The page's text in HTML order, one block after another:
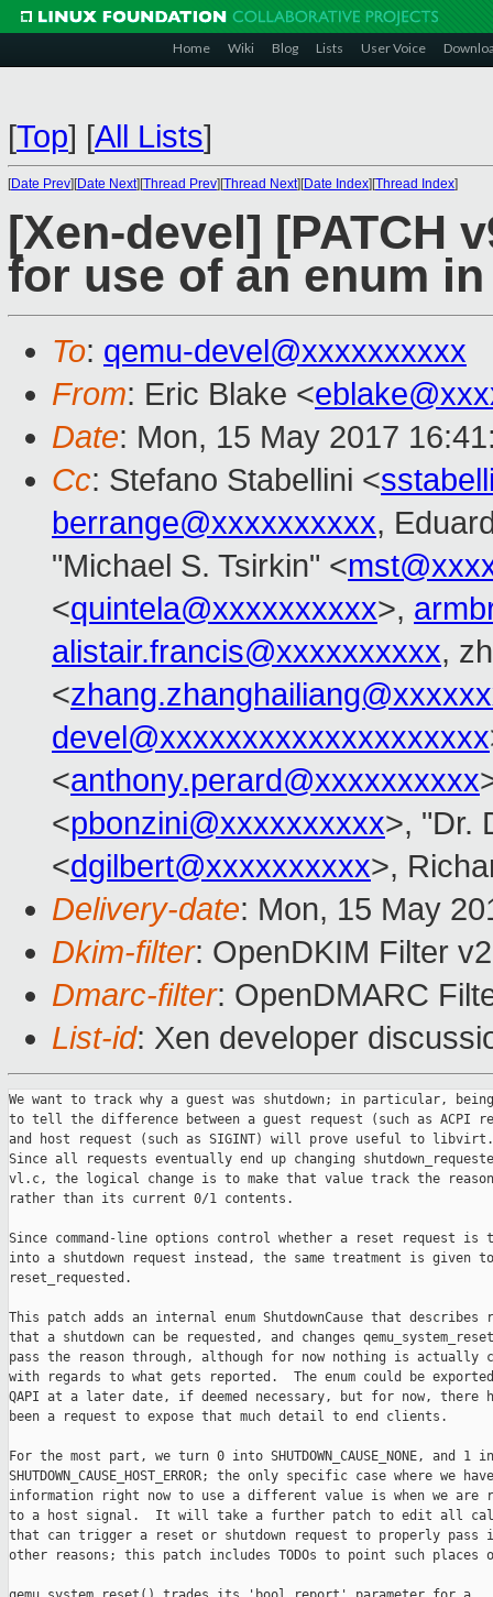
Home Wiki Blog Lists User Voice
[Top] [All Lists]
[Date Prev][Date Next][Thread Prev][Thread Next][Date Index][Thread Index]
[Xen-devel] [PATCH
for use of an enum
To: qemu-devel@xxxxxxxxxx
From: Eric Blake <
Date: Mon, 15 May 2017
Cc: Stefano Stabellini <
berrange@xxxxxxxxxx,
"Michael S. Tsirkin" <
<quintela@xxxxxxxxxx>,
alistair.francis@xxxxxxxxxx,
<
devel@xxxxxxxxxxxxxxxxxxxx
<anthony.perard@xxxxxxxxxx
<pbonzini@xxxxxxxxxx>, "Dr.
<dgilbert@xxxxxxxxxx>,
Delivery-date: Mon, 15 May
Dkim-filter: OpenDKIM Filter
Dmarc-filter: OpenDMARC
List-id: Xen developer
We want to track why a guest was shutdown; in particular, being able
to tell the difference between a guest request (such as ACPI request)
and host request (such as SIGINT) will prove useful to libvirt.
Since all requests eventually end up changing shutdown_requested in
vl.c, the logical change is to make that value track the reason,
rather than its current 0/1 contents.

Since command-line options control whether a reset request is turned
into a shutdown request instead, the same treatment is given to
reset_requested.

This patch adds an internal enum ShutdownCause that describes reasons
that a shutdown can be requested, and changes qemu_system_reset() to
pass the reason through, although for now nothing is actually changed
with regards to what gets reported.  The enum could be exported via
QAPI at a later date, if deemed necessary, but for now, there has not
been a request to expose that much detail to end clients.

For the most part, we turn 0 into SHUTDOWN_CAUSE_NONE, and 1 into
SHUTDOWN_CAUSE_HOST_ERROR; the only specific case where we have enough
information right now to use a different value is when we are reacting
to a host signal.  It will take a further patch to edit all call-sites
that can trigger a reset or shutdown request to properly pass in any
other reasons; this patch includes TODOs to point such places out.

qemu_system_reset() trades its 'bool report' parameter for a
'ShutdownCause reason', with all non-zero values having the same
effect; this lets us get rid of the weird #defines for VMRESET_*
as synonyms for bools.

Signed-off-by: Eric Blake <eblake@xxxxxxxxxx>

---
v9: one more stray FIXME
v8: s/FIXME/TODO/, include SHUTDOWN_CAUSE__MAX now rather than later,
tweak comment on GUEST_SHUTDOWN to mention suspend
v7: drop 'bool report' from qemu_system_reset(), reorder enum to put
HOST_ERROR == 1, improve commit message
v6: make ShutdownCause internal-only, add SHUTDOWN_CAUSE_NONE so that
comparison to 0 still works, tweak initial FIXME values
v5: no change
v4: s/ShutdownType/ShutdownCause/, no thanks to mingw header pollution
v3: new patch
---
 include/sysemu/sysemu.h | 23 ++++++++++++++++-----
 vl.c                    | 53 ++++++++++++++++++++++++++++++-------------------
 hw/i386/xen/xen-hvm.c   |  7 +++++--
 migration/colo.c        |  2 +-
 migration/savevm.c      |  2 +-
 5 files changed, 58 insertions(+), 29 deletions(-)

diff --git a/include/sysemu/sysemu.h b/include/sysemu/sysemu.h
index 15656b7..52102fd 100644
--- a/include/sysemu/sysemu.h
+++ b/include/sysemu/sysemu.h
@@ -33,8 +33,21 @@ VMChangeStateEntry 
*qemu_add_vm_change_state_handler(VMChangeStateHandler *cb,
 void qemu_del_vm_change_state_handler(VMChangeStateEntry *e);
 void vm_state_notify(int running, RunState state);

-#define VMRESET_SILENT   false
-#define VMRESET_REPORT   true
+/* Enumeration of various causes for shutdown. */
+typedef enum ShutdownCause {
+    SHUTDOWN_CAUSE_NONE,          /* No shutdown request pending */
+    SHUTDOWN_CAUSE_HOST_ERROR,    /* An error prevents further use of guest */
+    SHUTDOWN_CAUSE_HOST_QMP,      /* Reaction to a QMP command, like 'quit' */
+    SHUTDOWN_CAUSE_HOST_SIGNAL,   /* Reaction to a signal, such as SIGINT */
+    SHUTDOWN_CAUSE_HOST_UI,       /* Reaction to UI event, like window close */
+    SHUTDOWN_CAUSE_GUEST_SHUTDOWN,/* Guest shutdown/suspend request, via
+                                     ACPI or other hardware-specific means */
+    SHUTDOWN_CAUSE_GUEST_RESET,   /* Guest reset request, and command line
+                                     turns that into a shutdown */
+    SHUTDOWN_CAUSE_GUEST_PANIC,   /* Guest panicked, and command line turns
+                                     that into a shutdown */
+    SHUTDOWN_CAUSE__MAX,
+} ShutdownCause;

 void vm_start(void);
 int vm_prepare_start(void);
@@ -62,10 +75,10 @@ void qemu_system_debug_request(void);
 void qemu_system_vmstop_request(RunState reason);
 void qemu_system_vmstop_request_prepare(void);
 bool qemu_vmstop_requested(RunState *r);
-int qemu_shutdown_requested_get(void);
-int qemu_reset_requested_get(void);
+ShutdownCause qemu_shutdown_requested_get(void);
+ShutdownCause qemu_reset_requested_get(void);
 void qemu_system_killed(int signal, pid_t pid);
-void qemu_system_reset(bool report);
+void qemu_system_reset(ShutdownCause reason);
 void qemu_system_guest_panicked(GuestPanicInformation *info);
 size_t qemu_target_page_size(void);

diff --git a/vl.c b/vl.c
index 7396748..5c61d8c 100644
--- a/vl.c
+++ b/vl.c
@@ -1597,8 +1597,9 @@ void vm_state_notify(int running, RunState state)
     }
 }

-static int reset_requested;
-static int shutdown_requested, shutdown_signal;
+static ShutdownCause reset_requested;
+static ShutdownCause shutdown_requested;
+static int shutdown_signal;
 static pid_t shutdown_pid;
 static int powerdown_requested;
 static int debug_requested;
@@ -1612,19 +1613,19 @@ static NotifierList wakeup_notifiers =
     NOTIFIER_LIST_INITIALIZER(wakeup_notifiers);
 static uint32_t wakeup_reason_mask = ~(1 << QEMU_WAKEUP_REASON_NONE);

-int qemu_shutdown_requested_get(void)
+ShutdownCause qemu_shutdown_requested_get(void)
 {
     return shutdown_requested;
 }

-int qemu_reset_requested_get(void)
+ShutdownCause qemu_reset_requested_get(void)
 {
     return reset_requested;
 }

 static int qemu_shutdown_requested(void)
 {
-    return atomic_xchg(&shutdown_requested, 0);
+    return atomic_xchg(&shutdown_requested, SHUTDOWN_CAUSE_NONE);
 }

 static void qemu_kill_report(void)
@@ -1647,14 +1648,15 @@ static void qemu_kill_report(void)
     }
 }

-static int qemu_reset_requested(void)
+static ShutdownCause qemu_reset_requested(void)
 {
-    int r = reset_requested;
+    ShutdownCause r = reset_requested;
+
     if (r && replay_checkpoint(CHECKPOINT_RESET_REQUESTED)) {
-        reset_requested = 0;
+        reset_requested = SHUTDOWN_CAUSE_NONE;
         return r;
     }
-    return false;
+    return SHUTDOWN_CAUSE_NONE;
 }

 static int qemu_suspend_requested(void)
@@ -1686,7 +1688,10 @@ static int qemu_debug_requested(void)
     return r;
 }

-void qemu_system_reset(bool report)
+/*
+ * Reset the VM. Issue an event unless @reason is SHUTDOWN_CAUSE_NONE.
+ */
+void qemu_system_reset(ShutdownCause reason)
 {
     MachineClass *mc;

@@ -1699,7 +1704,8 @@ void qemu_system_reset(bool report)
     } else {
         qemu_devices_reset();
     }
-    if (report) {
+    if (reason) {
+        /* TODO update event based on reason */
         qapi_event_send_reset(&error_abort);
     }
     cpu_synchronize_all_post_reset();
@@ -1738,9 +1744,10 @@ void qemu_system_guest_panicked(GuestPanicInformation 
*info)
 void qemu_system_reset_request(void)
 {
     if (no_reboot) {
-        shutdown_requested = 1;
+        /* TODO - add a parameter to allow callers to specify reason */
+        shutdown_requested = SHUTDOWN_CAUSE_HOST_ERROR;
     } else {
-        reset_requested = 1;
+        reset_requested = SHUTDOWN_CAUSE_HOST_ERROR;
     }
     cpu_stop_current();
     qemu_notify_event();
@@ -1807,7 +1814,7 @@ void qemu_system_killed(int signal, pid_t pid)
     /* Cannot call qemu_system_shutdown_request directly because
      * we are in a signal handler.
      */
-    shutdown_requested = 1;
+    shutdown_requested = SHUTDOWN_CAUSE_HOST_SIGNAL;
     qemu_notify_event();
 }

@@ -1815,7 +1822,8 @@ void qemu_system_shutdown_request(void)
 {
     trace_qemu_system_shutdown_request();
     replay_shutdown_request();
-    shutdown_requested = 1;
+    /* TODO - add a parameter to allow callers to specify reason */
+    shutdown_requested = SHUTDOWN_CAUSE_HOST_ERROR;
     qemu_notify_event();
 }

@@ -1846,14 +1854,18 @@ void qemu_system_debug_request(void)
 static bool main_loop_should_exit(void)
 {
     RunState r;
+    ShutdownCause request;
+
     if (qemu_debug_requested()) {
         vm_stop(RUN_STATE_DEBUG);
     }
     if (qemu_suspend_requested()) {
         qemu_system_suspend();
     }
-    if (qemu_shutdown_requested()) {
+    request = qemu_shutdown_requested();
+    if (request) {
         qemu_kill_report();
+        /* TODO update event based on request */
         qapi_event_send_shutdown(&error_abort);
         if (no_shutdown) {
             vm_stop(RUN_STATE_SHUTDOWN);
@@ -1861,9 +1873,10 @@ static bool main_loop_should_exit(void)
             return true;
         }
     }
-    if (qemu_reset_requested()) {
+    request = qemu_reset_requested();
+    if (request) {
         pause_all_vcpus();
-        qemu_system_reset(VMRESET_REPORT);
+        qemu_system_reset(request);
         resume_all_vcpus();
         if (!runstate_check(RUN_STATE_RUNNING) &&
                 !runstate_check(RUN_STATE_INMIGRATE)) {
@@ -1872,7 +1885,7 @@ static bool main_loop_should_exit(void)
     }
     if (qemu_wakeup_requested()) {
         pause_all_vcpus();
-        qemu_system_reset(VMRESET_SILENT);
+        qemu_system_reset(SHUTDOWN_CAUSE_NONE);
         notifier_list_notify(&wakeup_notifiers, &wakeup_reason);
         wakeup_reason = QEMU_WAKEUP_REASON_NONE;
         resume_all_vcpus();
@@ -4682,7 +4695,7 @@ int main(int argc, char **argv, char **envp)
        reading from the other